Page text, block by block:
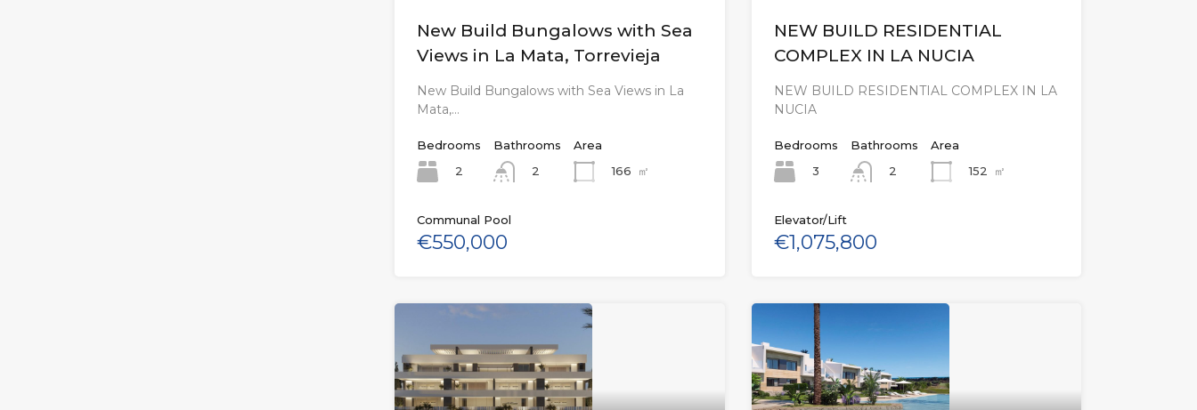
New Build Bungalows with Sea
Views in La Mata, Torrevieja
New Build Bungalows with Sea Views in La
Mata,…
Bedrooms
2
Bathrooms
2
Area
166
㎡
Communal Pool
€550,000
NEW BUILD RESIDENTIAL
COMPLEX IN LA NUCIA
NEW BUILD RESIDENTIAL COMPLEX IN LA
NUCIA
Bedrooms
3
Bathrooms
2
Area
152
㎡
Elevator/Lift
€1,075,800